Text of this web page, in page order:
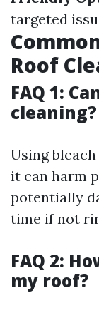
targeted
Roof
FAQ 1:
cleaning?
Using
it can harm
potentially
time if not
FAQ 2:
my roof?